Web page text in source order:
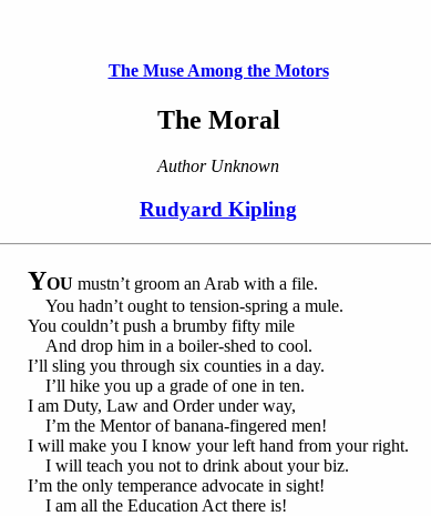
The Muse Among the Motors
The Moral
Author Unknown
Rudyard Kipling
YOU mustn’t groom an Arab with a file.
You hadn’t ought to tension-spring a mule.
You couldn’t push a brumby fifty mile
And drop him in a boiler-shed to cool.
I’ll sling you through six counties in a day.
I’ll hike you up a grade of one in ten.
I am Duty, Law and Order under way,
I’m the Mentor of banana-fingered men!
I will make you I know your left hand from your right.
I will teach you not to drink about your biz.
I’m the only temperance advocate in sight!
I am all the Education Act there is!